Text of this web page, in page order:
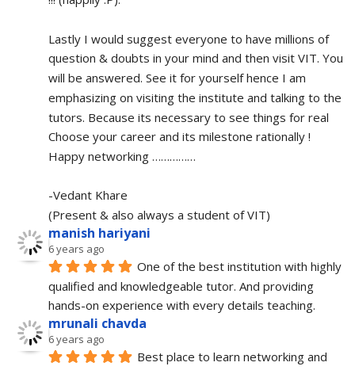
Lastly I would suggest everyone to have millions of
question & doubts in your mind and then visit VIT. You
will be answered. See it for yourself hence I am
emphasizing on visiting the institute and talking to the
tutors. Because its necessary to see things for real
Choose your career and its milestone rationally !
Happy networking ……………
-Vedant Khare
(Present & also always a student of VIT)
manish hariyani
6 years ago
One of the best institution with highly
qualified and knowledgeable tutor. And providing
hands-on experience with every details teaching.
mrunali chavda
6 years ago
Best place to learn networking and